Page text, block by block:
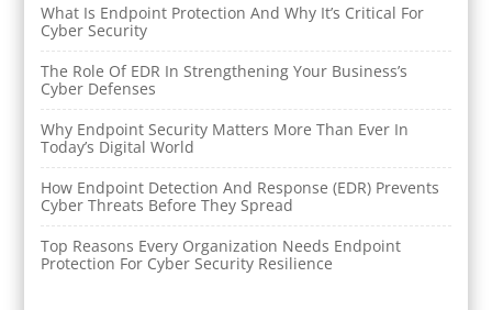
What Is Endpoint Protection And Why It’s Critical For
Cyber Security
The Role Of EDR In Strengthening Your Business’s
Cyber Defenses
Why Endpoint Security Matters More Than Ever In
Today’s Digital World
How Endpoint Detection And Response (EDR) Prevents
Cyber Threats Before They Spread
Top Reasons Every Organization Needs Endpoint
Protection For Cyber Security Resilience